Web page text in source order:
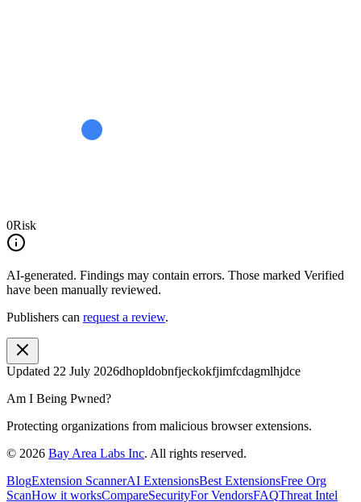
0Risk
AI-generated. Findings may contain errors. Those marked Verified
have been manually reviewed.
Publishers can request a review.
Updated 22 July 2026dhopldobnfjeckokfjimfcdagmlhjdce
Am I Being Pwned?
Protecting organizations from malicious browser extensions.
© 2026 Bay Area Labs Inc. All rights reserved.
BlogExtension ScannerAI ExtensionsBest ExtensionsFree Org
ScanHow it worksCompareSecurityFor VendorsFAQThreat Intel